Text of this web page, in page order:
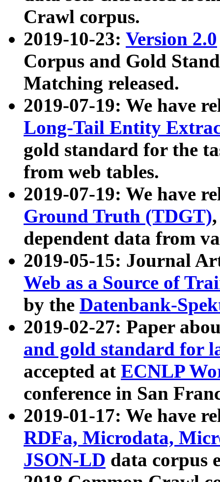
Crawl corpus.
2019-10-23: Version 2.0
Corpus and Gold
Matching released.
2019-07-19: We have
Long-Tail Entity
gold standard for the
from web tables.
2019-07-19: We have
Ground Truth (TDGT)
dependent data from
2019-05-15: Journal
Web as a Source of
by the Datenbank-
2019-02-27: Paper
and gold standard for
accepted at ECNLP
conference in San
2019-01-17: We have
RDFa, Microdata,
JSON-LD data corpus